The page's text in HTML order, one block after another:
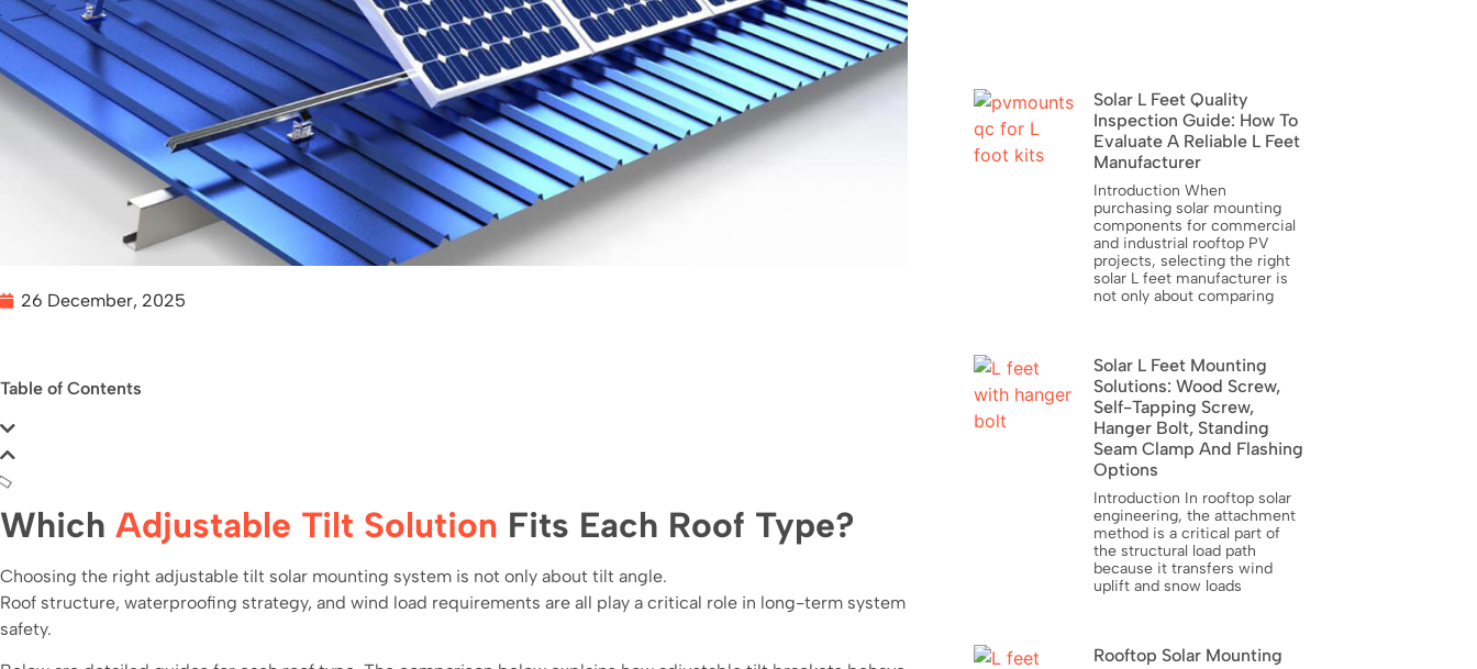
26 December, 2025
Table of Contents
Which Adjustable Tilt Solution Fits Each Roof Type?
Choosing the right adjustable tilt solar mounting system is not only about tilt angle.
Roof structure, waterproofing strategy, and wind load requirements are all play a critical role in long-term system
safety.
Solar L Feet Quality
Inspection Guide: How To
Evaluate A Reliable L Feet
Manufacturer
Introduction When
purchasing solar mounting
components for commercial
and industrial rooftop PV
projects, selecting the right
solar L feet manufacturer is
not only about comparing
Solar L Feet Mounting
Solutions: Wood Screw,
Self-Tapping Screw,
Hanger Bolt, Standing
Seam Clamp And Flashing
Options
Introduction In rooftop solar
engineering, the attachment
method is a critical part of
the structural load path
because it transfers wind
uplift and snow loads
Rooftop Solar Mounting